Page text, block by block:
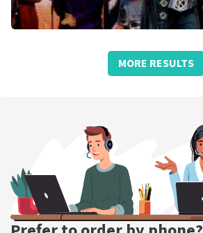
We Will Rock You
Schouwburg Concertzaal Tilburg
BUY TICKETS
MORE RESULTS